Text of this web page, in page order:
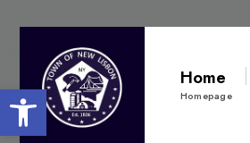
Open toolbar
content
Home
Homepage